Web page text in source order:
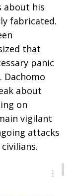
about his
fabricated.
that
panic
Dachomo
about
on
vigilant
attacks